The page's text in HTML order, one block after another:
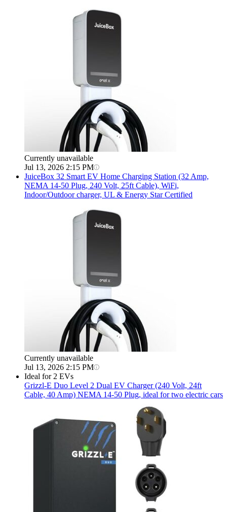
Currently unavailable
Jul 13, 2026 2:15 PM
JuiceBox 32 Smart EV Home Charging Station (32 Amp,
NEMA 14-50 Plug, 240 Volt, 25ft Cable), WiFi,
Indoor/Outdoor charger, UL & Energy Star Certified
Currently unavailable
Jul 13, 2026 2:15 PM
Ideal for 2 EVs
Grizzl-E Duo Level 2 Dual EV Charger (240 Volt, 24ft
Cable, 40 Amp) NEMA 14-50 Plug, ideal for two electric cars